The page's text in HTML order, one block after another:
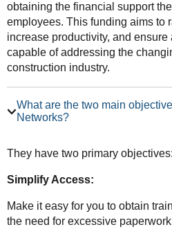
obtaining the financial support
employees. This funding aims to
increase productivity, and
capable of addressing the
construction industry.
What are the two main
Networks?
They have two primary objectives:
Simplify Access:
Make it easy for you to obtain
the need for excessive